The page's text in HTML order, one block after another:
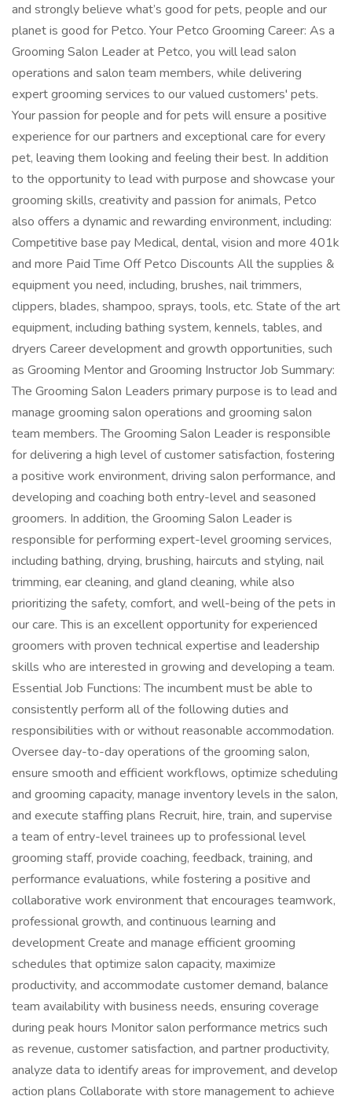
and strongly believe what’s good for pets, people and our
planet is good for Petco. Your Petco Grooming Career: As a
Grooming Salon Leader at Petco, you will lead salon
operations and salon team members, while delivering
expert grooming services to our valued customers' pets.
Your passion for people and for pets will ensure a positive
experience for our partners and exceptional care for every
pet, leaving them looking and feeling their best. In addition
to the opportunity to lead with purpose and showcase your
grooming skills, creativity and passion for animals, Petco
also offers a dynamic and rewarding environment, including:
Competitive base pay Medical, dental, vision and more 401k
and more Paid Time Off Petco Discounts All the supplies &
equipment you need, including, brushes, nail trimmers,
clippers, blades, shampoo, sprays, tools, etc. State of the art
equipment, including bathing system, kennels, tables, and
dryers Career development and growth opportunities, such
as Grooming Mentor and Grooming Instructor Job Summary:
The Grooming Salon Leaders primary purpose is to lead and
manage grooming salon operations and grooming salon
team members. The Grooming Salon Leader is responsible
for delivering a high level of customer satisfaction, fostering
a positive work environment, driving salon performance, and
developing and coaching both entry-level and seasoned
groomers. In addition, the Grooming Salon Leader is
responsible for performing expert-level grooming services,
including bathing, drying, brushing, haircuts and styling, nail
trimming, ear cleaning, and gland cleaning, while also
prioritizing the safety, comfort, and well-being of the pets in
our care. This is an excellent opportunity for experienced
groomers with proven technical expertise and leadership
skills who are interested in growing and developing a team.
Essential Job Functions: The incumbent must be able to
consistently perform all of the following duties and
responsibilities with or without reasonable accommodation.
Oversee day-to-day operations of the grooming salon,
ensure smooth and efficient workflows, optimize scheduling
and grooming capacity, manage inventory levels in the salon,
and execute staffing plans Recruit, hire, train, and supervise
a team of entry-level trainees up to professional level
grooming staff, provide coaching, feedback, training, and
performance evaluations, while fostering a positive and
collaborative work environment that encourages teamwork,
professional growth, and continuous learning and
development Create and manage efficient grooming
schedules that optimize salon capacity, maximize
productivity, and accommodate customer demand, balance
team availability with business needs, ensuring coverage
during peak hours Monitor salon performance metrics such
as revenue, customer satisfaction, and partner productivity,
analyze data to identify areas for improvement, and develop
action plans Collaborate with store management to achieve